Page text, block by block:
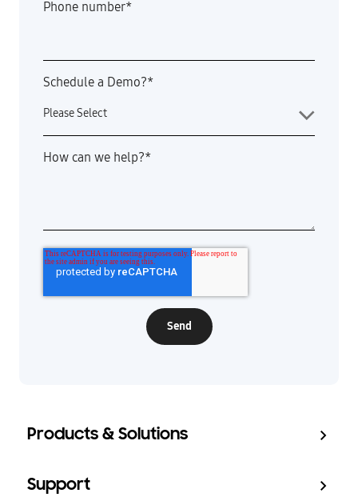
Phone number*
Schedule a Demo?*
How can we help?*
Products & Solutions
Support